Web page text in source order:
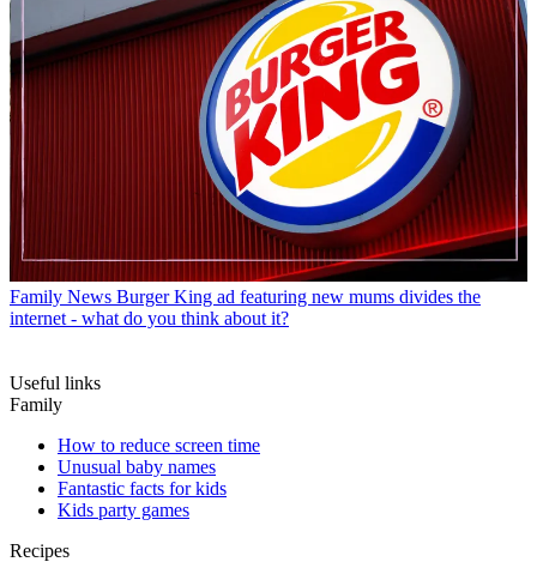
Family News Burger King ad featuring new mums divides the
internet - what do you think about it?
Useful links
Family
How to reduce screen time
Unusual baby names
Fantastic facts for kids
Kids party games
Recipes